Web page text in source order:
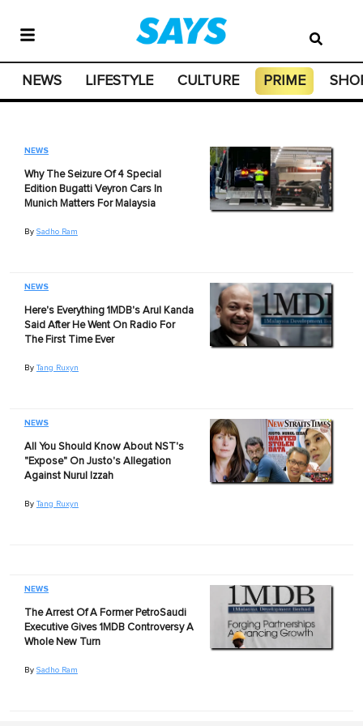
NEWS LIFESTYLE CULTURE PRIME
NEWS
Why The Seizure Of 4 Special
Edition Bugatti Veyron Cars In
Munich Matters For Malaysia
By Sadho Ram
NEWS
Here's Everything 1MDB's Arul Kanda
Said After He Went On Radio For
The First Time Ever
By Tang Ruxyn
NEWS
All You Should Know About NST's
"Expose" On Justo's Allegation
Against Nurul Izzah
By Tang Ruxyn
NEWS
The Arrest Of A Former PetroSaudi
Executive Gives 1MDB Controversy A
Whole New Turn
By Sadho Ram